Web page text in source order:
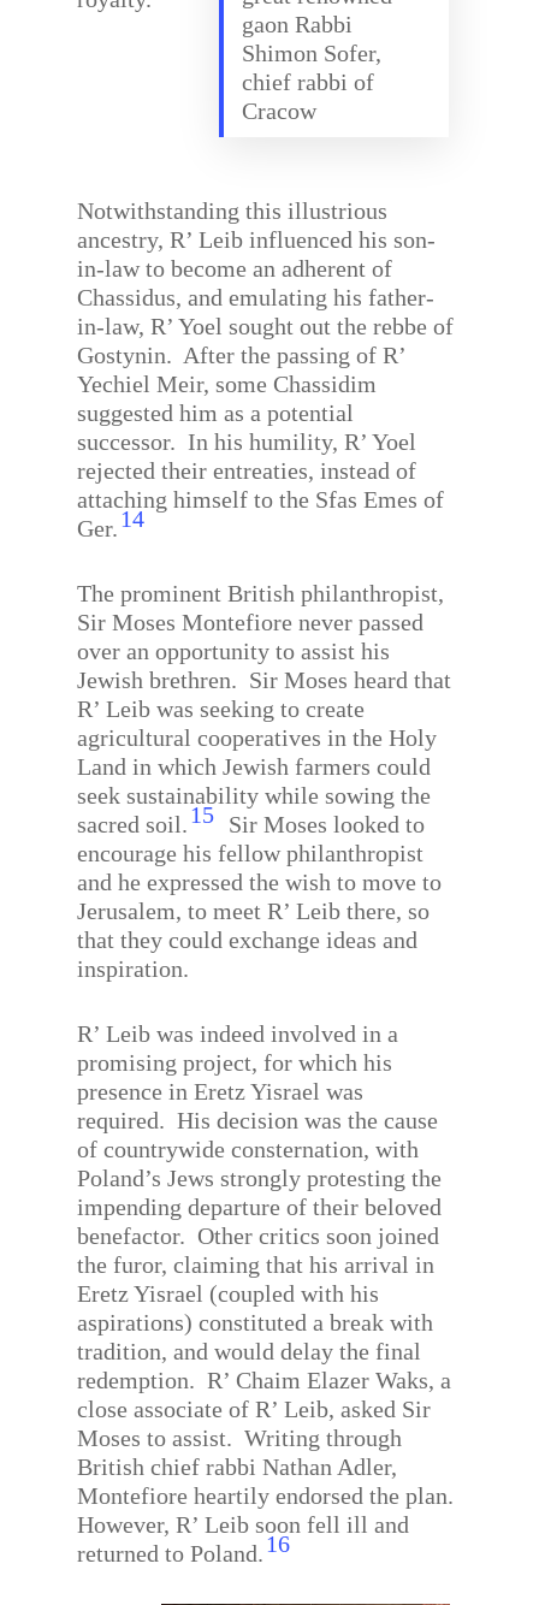
gaon Rabbi
Shimon Sofer,
chief rabbi of
Cracow
Notwithstanding this illustrious
ancestry, R’ Leib influenced his son-
in-law to become an adherent of
Chassidus, and emulating his father-
in-law, R’ Yoel sought out the rebbe of
Gostynin. After the passing of R’
Yechiel Meir, some Chassidim
suggested him as a potential
successor. In his humility, R’ Yoel
rejected their entreaties, instead of
attaching himself to the Sfas Emes of
Ger.14
The prominent British philanthropist,
Sir Moses Montefiore never passed
over an opportunity to assist his
Jewish brethren. Sir Moses heard that
R’ Leib was seeking to create
agricultural cooperatives in the Holy
Land in which Jewish farmers could
seek sustainability while sowing the
sacred soil.15 Sir Moses looked to
encourage his fellow philanthropist
and he expressed the wish to move to
Jerusalem, to meet R’ Leib there, so
that they could exchange ideas and
inspiration.
R’ Leib was indeed involved in a
promising project, for which his
presence in Eretz Yisrael was
required. His decision was the cause
of countrywide consternation, with
Poland’s Jews strongly protesting the
impending departure of their beloved
benefactor. Other critics soon joined
the furor, claiming that his arrival in
Eretz Yisrael (coupled with his
aspirations) constituted a break with
tradition, and would delay the final
redemption. R’ Chaim Elazer Waks, a
close associate of R’ Leib, asked Sir
Moses to assist. Writing through
British chief rabbi Nathan Adler,
Montefiore heartily endorsed the plan.
However, R’ Leib soon fell ill and
returned to Poland.16